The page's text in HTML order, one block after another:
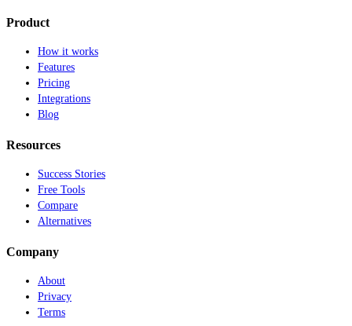
Product
How it works
Features
Pricing
Integrations
Blog
Resources
Success Stories
Free Tools
Compare
Alternatives
Company
About
Privacy
Terms